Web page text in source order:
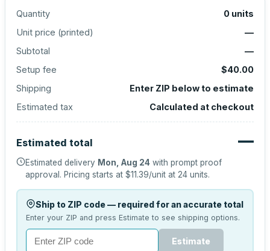
Quantity 0 units
Unit price (printed)
—
Subtotal
—
Setup fee
$40.00
Shipping
Enter ZIP below to estimate
Estimated tax
Calculated at checkout
Estimated total —
Estimated delivery Mon, Aug 24 with prompt proof
approval. Pricing starts at $11.39/unit at 24 units.
Ship to ZIP code — required for an accurate total
Enter your ZIP and press Estimate to see shipping options.
Estimate